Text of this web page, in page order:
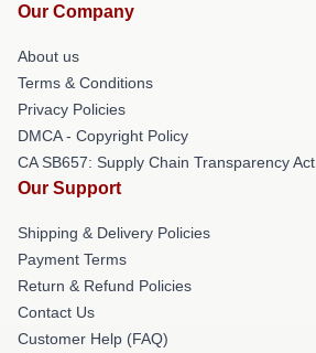
Our Company
About us
Terms & Conditions
Privacy Policies
DMCA - Copyright Policy
CA SB657: Supply Chain Transparency Act
Our Support
Shipping & Delivery Policies
Payment Terms
Return & Refund Policies
Contact Us
Customer Help (FAQ)